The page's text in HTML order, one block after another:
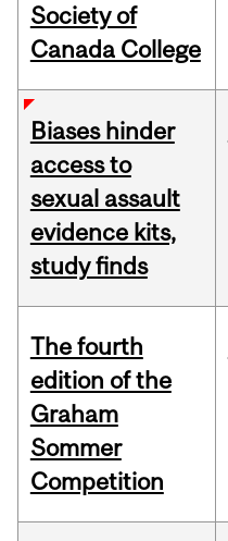
Society of
Canada College
Biases hinder
access to
sexual assault
evidence kits,
study finds
The fourth
edition of the
Graham
Sommer
Competition